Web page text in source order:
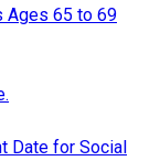
Ages 65 to 69
Date for Social